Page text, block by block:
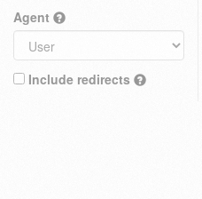
Agent
Include redirects